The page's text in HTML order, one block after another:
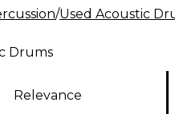
/Used Acoustic
Drums
Relevance